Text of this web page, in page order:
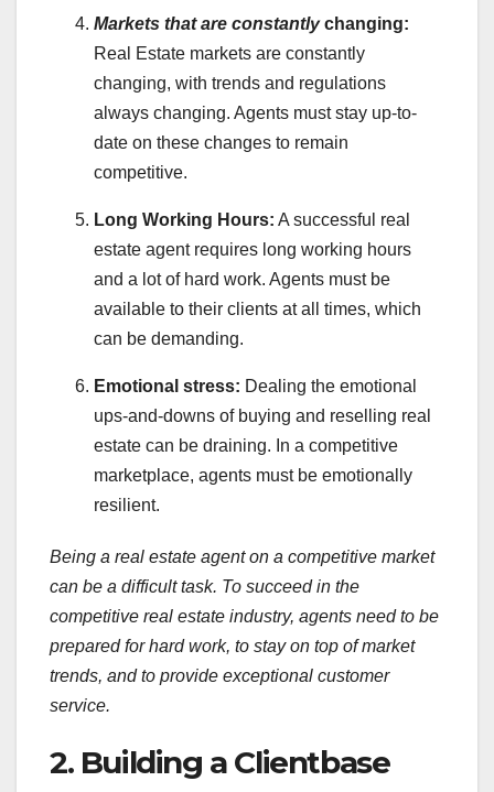
Markets that are constantlychanging:
Real Estate markets are constantly
changing, with trends and regulations
always changing. Agents must stay up-to-
date on these changes to remain
competitive.
Long Working Hours: A successful real
estate agent requires long working hours
and a lot of hard work. Agents must be
available to their clients at all times, which
can be demanding.
Emotional stress: Dealing the emotional
ups-and-downs of buying and reselling real
estate can be draining. In a competitive
marketplace, agents must be emotionally
resilient.
Being a real estate agent on a competitive market
can be a difficult task. To succeed in the
competitive real estate industry, agents need to be
prepared for hard work, to stay on top of market
trends, and to provide exceptional customer
service.
2. Building a Clientbase